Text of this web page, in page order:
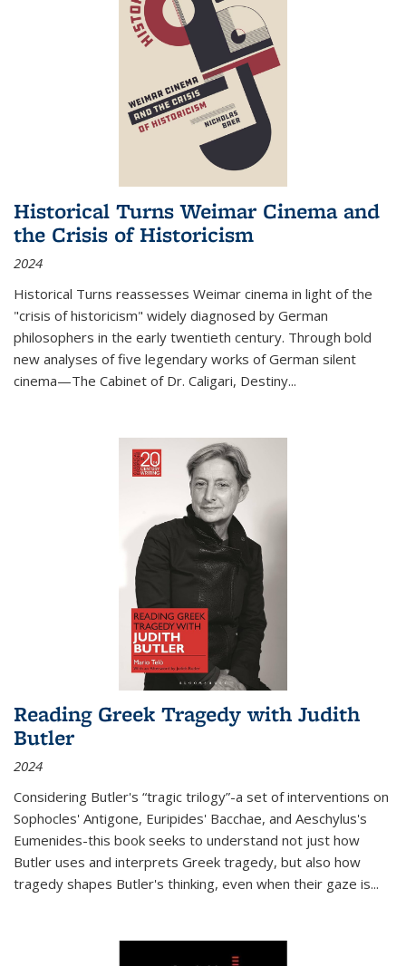
Historical Turns Weimar Cinema and
the Crisis of Historicism
2024
Historical Turns reassesses Weimar cinema in light of the
"crisis of historicism" widely diagnosed by German
philosophers in the early twentieth century. Through bold
new analyses of five legendary works of German silent
cinema—The Cabinet of Dr. Caligari, Destiny...
Reading Greek Tragedy with Judith
Butler
2024
Considering Butler's “tragic trilogy”-a set of interventions on
Sophocles' Antigone, Euripides' Bacchae, and Aeschylus's
Eumenides-this book seeks to understand not just how
Butler uses and interprets Greek tragedy, but also how
tragedy shapes Butler's thinking, even when their gaze is...